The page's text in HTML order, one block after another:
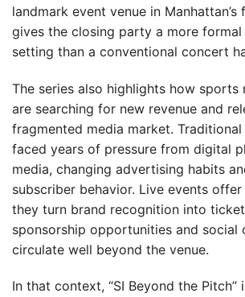
landmark event venue in
gives the closing party a more
setting than a conventional concert
The series also highlights how sports
are searching for new revenue and
fragmented media market.
faced years of pressure from digital
media, changing advertising habits
subscriber behavior. Live events
they turn brand recognition into
sponsorship opportunities and social
circulate well beyond the venue.
In that context, “SI Beyond the Pitch”